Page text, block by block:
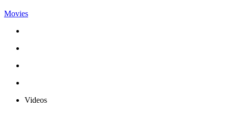
Movies
Videos